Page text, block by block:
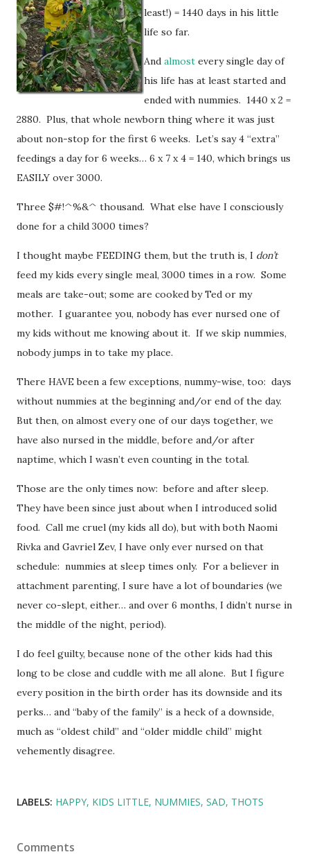
least!) = 1440 days in his little
life so far.
And almost every single day of
his life has at least started and
ended with nummies. 1440 x 2 =
2880. Plus, that whole newborn thing where it was just
about non-stop for the first 6 weeks. Let’s say 4 “extra”
feedings a day for 6 weeks… 6 x 7 x 4 = 140, which brings us
EASILY over 3000.
Three $#!^%&^ thousand. What else have I consciously
done for a child 3000 times?
I thought maybe FEEDING them, but the truth is, I don’t
feed my kids every single meal, 3000 times in a row. Some
meals are take-out; some are cooked by Ted or my
mother. I guarantee you, nobody has ever nursed one of
my kids without me knowing about it. If we skip nummies,
nobody jumps in to take my place.
There HAVE been a few exceptions, nummy-wise, too: days
without nummies at the beginning and/or end of the day.
But then, on almost every one of our days together, we
have also nursed in the middle, before and/or after
naptime, which I wasn’t even counting in the total.
Those are the only times now: before and after sleep.
They have been since just about when I introduced solid
food. Call me cruel (my kids all do), but with both Naomi
Rivka and Gavriel Zev, I have only ever nursed on that
schedule: nummies at sleep times only. For a believer in
attachment parenting, I sure have a lot of boundaries (we
never co-slept, either… and over 6 months, I didn’t nurse in
the middle of the night, period).
I do feel guilty, because none of the other kids had this
long to be close and cuddle with me all alone. But I figure
every position in the birth order has its downside and its
perks… and “baby of the family” is a heck of a downside,
much as “oldest child” and “older middle child” might
vehemently disagree.
LABELS: HAPPY KIDS LITTLE NUMMIES SAD THOTS
Comments